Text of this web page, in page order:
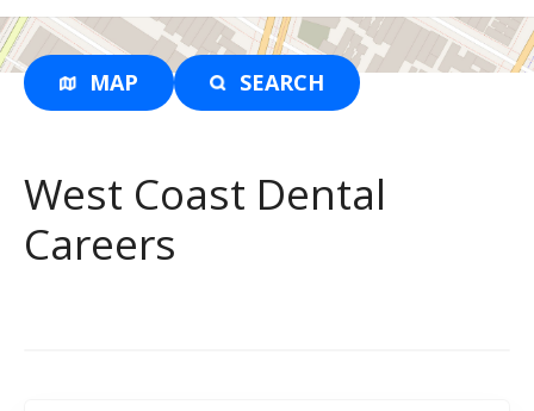
o
n
t
MAP SEARCH
West Coast Dental
Careers